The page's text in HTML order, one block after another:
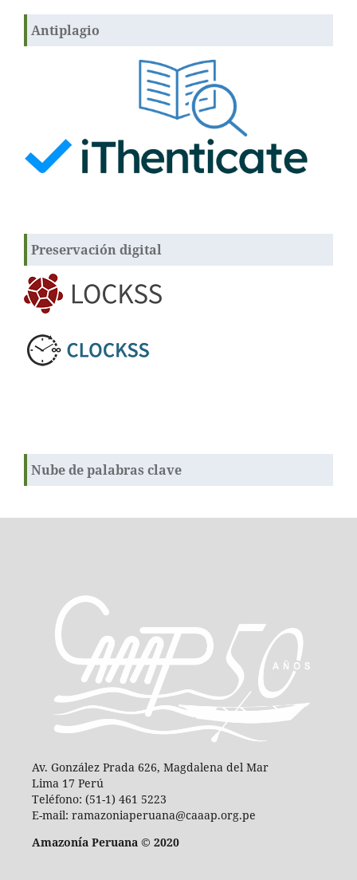
Antiplagio
Preservación digital
Nube de palabras clave
Av. González Prada 626, Magdalena del Mar
Lima 17 Perú
Teléfono: (51-1) 461 5223
E-mail: ramazoniaperuana@caaap.org.pe
Amazonía Peruana © 2020